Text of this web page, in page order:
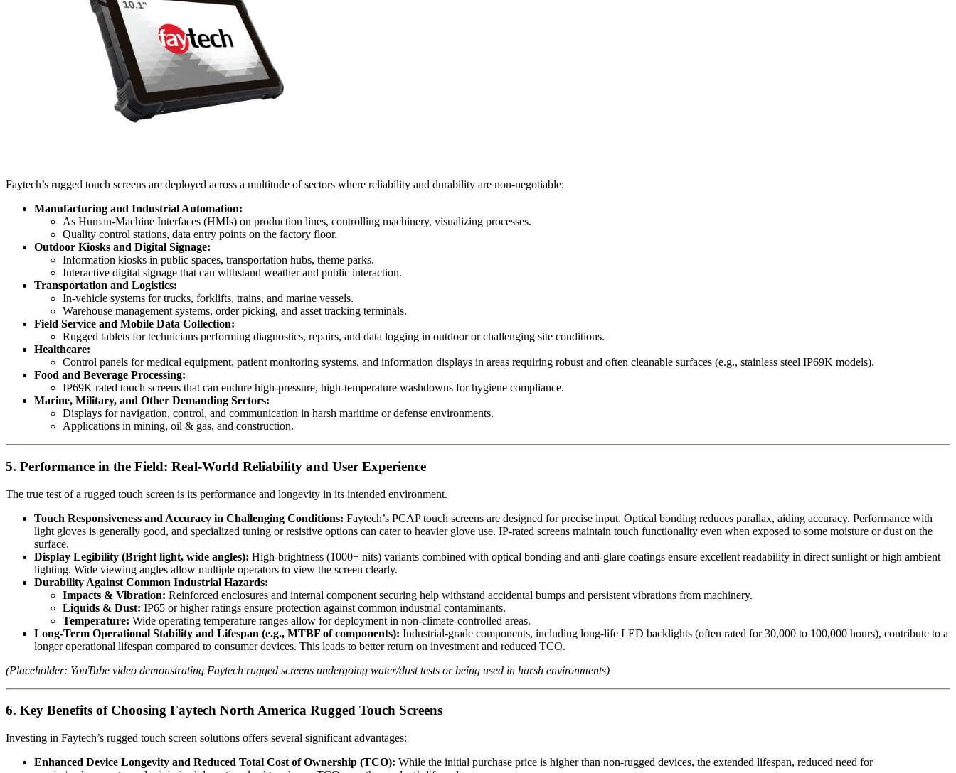
Faytech’s rugged touch screens are deployed across a multitude of sectors where reliability and durability are non-negotiable:
Manufacturing and Industrial Automation:
As Human-Machine Interfaces (HMIs) on production lines, controlling machinery, visualizing processes.
Quality control stations, data entry points on the factory floor.
Outdoor Kiosks and Digital Signage:
Information kiosks in public spaces, transportation hubs, theme parks.
Interactive digital signage that can withstand weather and public interaction.
Transportation and Logistics:
In-vehicle systems for trucks, forklifts, trains, and marine vessels.
Warehouse management systems, order picking, and asset tracking terminals.
Field Service and Mobile Data Collection:
Rugged tablets for technicians performing diagnostics, repairs, and data logging in outdoor or challenging site conditions.
Healthcare:
Control panels for medical equipment, patient monitoring systems, and information displays in areas requiring robust and often cleanable surfaces (e.g., stainless steel IP69K models).
Food and Beverage Processing:
IP69K rated touch screens that can endure high-pressure, high-temperature washdowns for hygiene compliance.
Marine, Military, and Other Demanding Sectors:
Displays for navigation, control, and communication in harsh maritime or defense environments.
Applications in mining, oil & gas, and construction.
5. Performance in the Field: Real-World Reliability and User Experience
The true test of a rugged touch screen is its performance and longevity in its intended environment.
Touch Responsiveness and Accuracy in Challenging Conditions: Faytech’s PCAP touch screens are designed for precise input. Optical bonding reduces parallax, aiding accuracy. Performance with
light gloves is generally good, and specialized tuning or resistive options can cater to heavier glove use. IP-rated screens maintain touch functionality even when exposed to some moisture or dust on the
surface.
Display Legibility (Bright light, wide angles): High-brightness (1000+ nits) variants combined with optical bonding and anti-glare coatings ensure excellent readability in direct sunlight or high ambient
lighting. Wide viewing angles allow multiple operators to view the screen clearly.
Durability Against Common Industrial Hazards:
Impacts & Vibration: Reinforced enclosures and internal component securing help withstand accidental bumps and persistent vibrations from machinery.
Liquids & Dust: IP65 or higher ratings ensure protection against common industrial contaminants.
Temperature: Wide operating temperature ranges allow for deployment in non-climate-controlled areas.
Long-Term Operational Stability and Lifespan (e.g., MTBF of components): Industrial-grade components, including long-life LED backlights (often rated for 30,000 to 100,000 hours), contribute to a
longer operational lifespan compared to consumer devices. This leads to better return on investment and reduced TCO.
(Placeholder: YouTube video demonstrating Faytech rugged screens undergoing water/dust tests or being used in harsh environments)
6. Key Benefits of Choosing Faytech North America Rugged Touch Screens
Investing in Faytech’s rugged touch screen solutions offers several significant advantages:
Enhanced Device Longevity and Reduced Total Cost of Ownership (TCO): While the initial purchase price is higher than non-rugged devices, the extended lifespan, reduced need for